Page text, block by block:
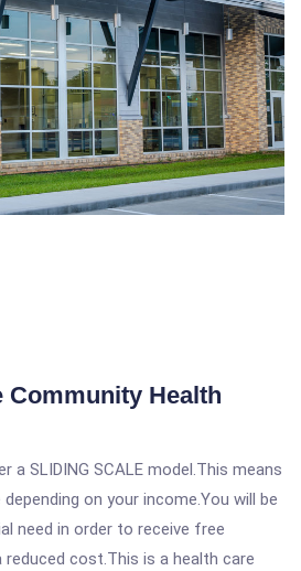
Community Health
a SLIDING SCALE model.This means
on your income.You will be
need in order to receive free
cost.This is a health care